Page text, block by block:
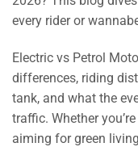
every rider or
Electric vs Petrol
differences, riding
tank, and what the
traffic. Whether
aiming for green